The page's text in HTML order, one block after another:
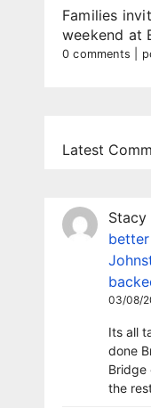
Families
weekend at
0 comments
Latest
Stacy
03/08/
Its all
done
Bridge
the